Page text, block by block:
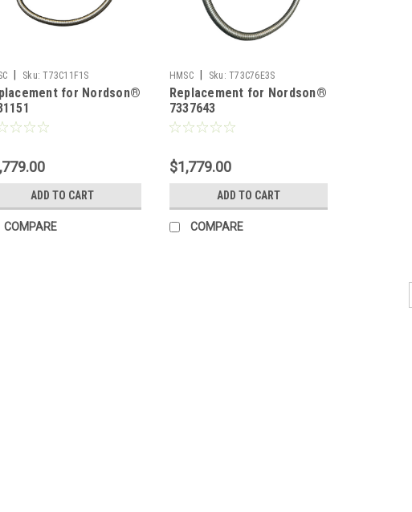
Sku: T73C11F1S
for Nordson®
ADD TO CART
COMPARE
HMSC Sku: T73C76E3S
Replacement for Nordson®
7337643
$1,779.00
ADD TO CART
COMPARE